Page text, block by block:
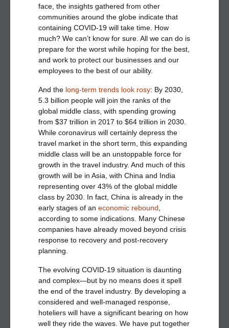
face, the insights gathered from other
communities around the globe indicate that
containing COVID-19 will take time. How
much? We can’t know for sure. All we can do is
prepare for the worst while hoping for the best,
and work to protect our businesses and our
employees to the best of our ability.
And the long-term trends look rosy: By 2030,
5.3 billion people will join the ranks of the
global middle class, with spending growing
from $37 trillion in 2017 to $64 trillion in 2030.
While coronavirus will certainly depress the
travel market in the short term, this expanding
middle class will be an unstoppable force for
growth in the travel industry. And much of this
growth will be in Asia, with China and India
representing over 43% of the global middle
class by 2030. In fact, China is already in the
early stages of an economic rebound
according to some indications. Many Chinese
companies have already moved beyond crisis
response to recovery and post-recovery
planning.
The evolving COVID-19 situation is daunting
and complex—but by no means does it spell
the end of the travel industry. By developing a
considered and well-managed response,
hoteliers will have a significant bearing on how
well they ride the waves. We have put together